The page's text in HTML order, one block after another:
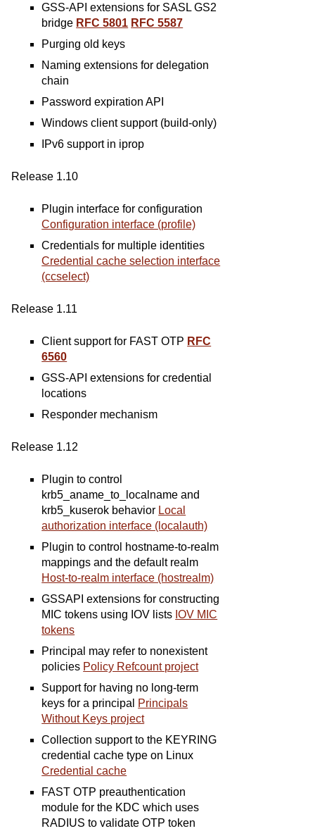
GSS-API extensions for SASL GS2
bridge RFC 5801 RFC 5587
Purging old keys
Naming extensions for delegation
chain
Password expiration API
Windows client support (build-only)
IPv6 support in iprop
Release 1.10
Plugin interface for configuration
Configuration interface (profile)
Credentials for multiple identities
Credential cache selection interface
(ccselect)
Release 1.11
Client support for FAST OTP RFC
6560
GSS-API extensions for credential
locations
Responder mechanism
Release 1.12
Plugin to control
krb5_aname_to_localname and
krb5_kuserok behavior Local
authorization interface (localauth)
Plugin to control hostname-to-realm
mappings and the default realm
Host-to-realm interface (hostrealm)
GSSAPI extensions for constructing
MIC tokens using IOV lists IOV MIC
tokens
Principal may refer to nonexistent
policies Policy Refcount project
Support for having no long-term
keys for a principal
Principals
Without Keys project
Collection support to the KEYRING
credential cache type on Linux
Credential cache
FAST OTP preauthentication
module for the KDC which uses
RADIUS to validate OTP token